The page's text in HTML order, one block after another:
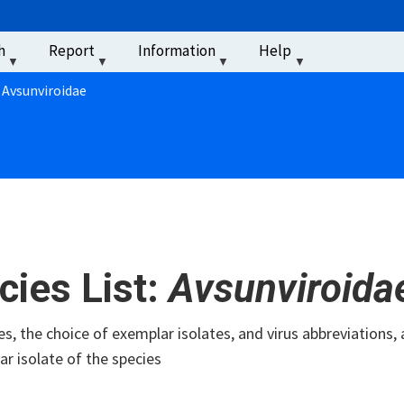
Report Information Help
List:
the choice of exemplar isolates, and virus
isolate of the species